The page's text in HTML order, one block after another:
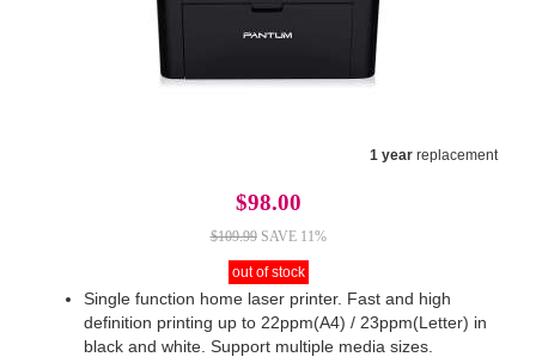
1 yearreplacement
$98.00
$109.99SAVE 11%
out of stock
Single function home laser printer. Fast and high
definition printing up to 22ppm(A4) / 23ppm(Letter) in
black and white. Support multiple media sizes.